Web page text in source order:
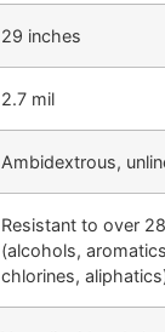
29 inches
2.7 mil
Ambidextrous,
Resistant to over
(alcohols,
chlorines,